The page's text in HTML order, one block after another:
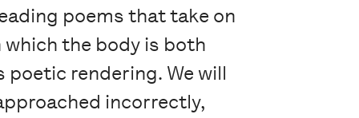
poems that take on
the body is both
rendering. We will
incorrectly,